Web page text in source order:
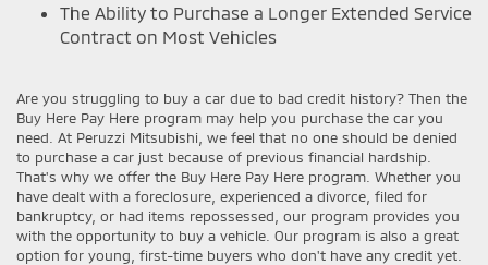
The Ability to Purchase a Longer Extended Service
Contract on Most Vehicles
Are you struggling to buy a car due to bad credit history? Then the
Buy Here Pay Here program may help you purchase the car you
need. At Peruzzi Mitsubishi, we feel that no one should be denied
to purchase a car just because of previous financial hardship.
That's why we offer the Buy Here Pay Here program. Whether you
have dealt with a foreclosure, experienced a divorce, filed for
bankruptcy, or had items repossessed, our program provides you
with the opportunity to buy a vehicle. Our program is also a great
option for young, first-time buyers who don't have any credit yet.